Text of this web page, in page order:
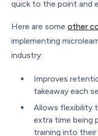
quick to the point and
Here are someother
implementing
industry:
Improves
takeaway each
Allows flexibility
extra time being
training into their